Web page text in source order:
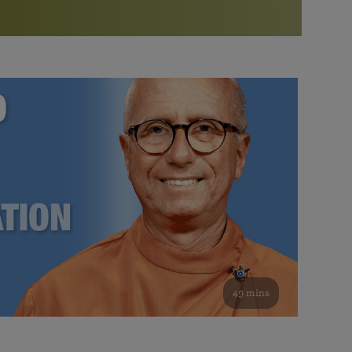
Bookstore
study of the SRF teachings
See all online events
Watch the documentary of the Guru’s Life
furthering the spiritual mission of Paramahansa
Yogananda — and ways you can get involved and offer
support.
49 mins